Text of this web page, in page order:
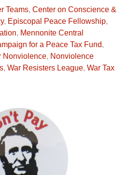
Teams, Center on Conscience &
, Episcopal Peace Fellowship,
, Mennonite Central
for a Peace Tax Fund,
Nonviolence, Nonviolence
, War Resisters League, War Tax